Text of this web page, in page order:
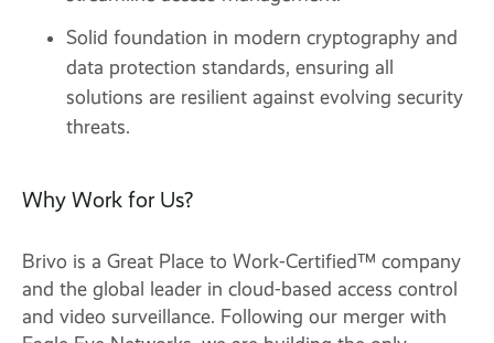
Solid foundation in modern cryptography and
data protection standards, ensuring all
solutions are resilient against evolving security
threats.
Why Work for Us?
Brivo is a Great Place to Work-Certified™ company
and the global leader in cloud-based access control
and video surveillance. Following our merger with